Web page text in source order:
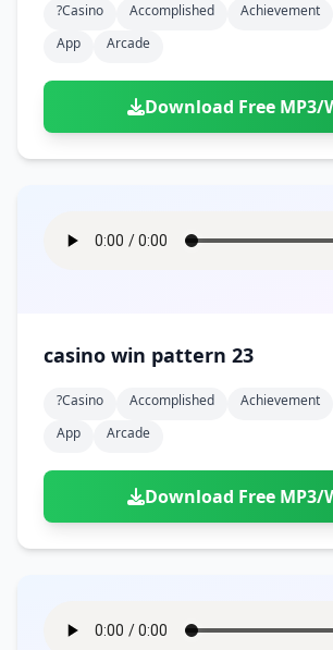
?casino Accomplished Achievement
App
Arcade
Download Free MP3/
casino win pattern 23
?casino Accomplished Achievement
App
Arcade
Download Free MP3/